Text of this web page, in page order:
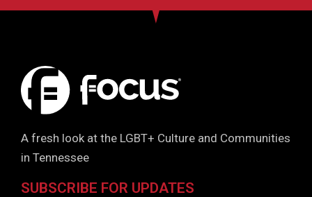
A fresh look at the LGBT+ Culture and Communities
in Tennessee
SUBSCRIBE FOR UPDATES